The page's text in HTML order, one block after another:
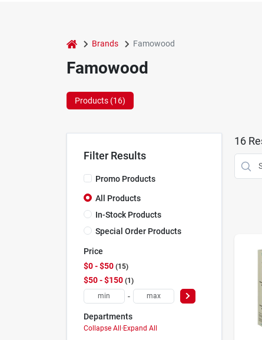
home Brands Famowood
Famowood
Products (16)
Filter Results
Promo Products
All Products
In-Stock Products
Special Order Products
Price
$0 - $50 15
$50 - $150 1
-
Departments
Collapse All · Expand All
16